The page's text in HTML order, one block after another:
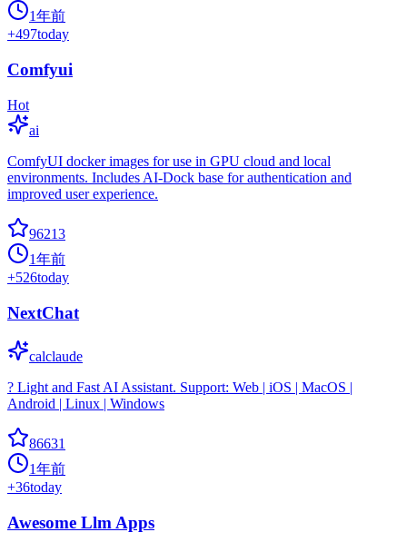
1年前
+497today
Comfyui
Hot
ai
ComfyUI docker images for use in GPU cloud and local
environments. Includes AI-Dock base for authentication and
improved user experience.
96213
1年前
+526today
NextChat
calclaude
? Light and Fast AI Assistant. Support: Web | iOS | MacOS |
Android | Linux | Windows
86631
1年前
+36today
Awesome Llm Apps